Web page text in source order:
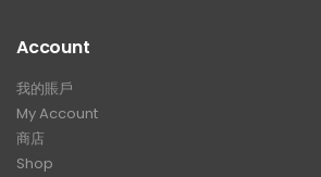
Account
我的賬戶
My Account
商店
Shop